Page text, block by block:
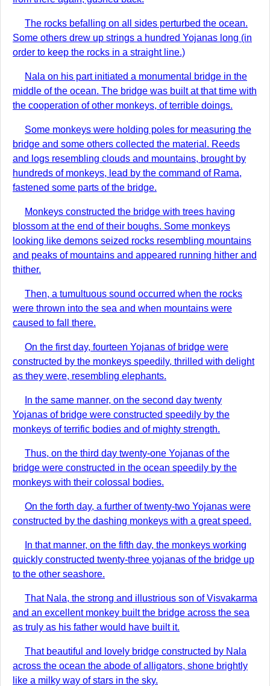
The rocks befalling on all sides perturbed the ocean.
Some others drew up strings a hundred Yojanas long (in
order to keep the rocks in a straight line.)
Nala on his part initiated a monumental bridge in the
middle of the ocean. The bridge was built at that time with
the cooperation of other monkeys, of terrible doings.
Some monkeys were holding poles for measuring the
bridge and some others collected the material. Reeds
and logs resembling clouds and mountains, brought by
hundreds of monkeys, lead by the command of Rama,
fastened some parts of the bridge.
Monkeys constructed the bridge with trees having
blossom at the end of their boughs. Some monkeys
looking like demons seized rocks resembling mountains
and peaks of mountains and appeared running hither and
thither.
Then, a tumultuous sound occurred when the rocks
were thrown into the sea and when mountains were
caused to fall there.
On the first day, fourteen Yojanas of bridge were
constructed by the monkeys speedily, thrilled with delight
as they were, resembling elephants.
In the same manner, on the second day twenty
Yojanas of bridge were constructed speedily by the
monkeys of terrific bodies and of mighty strength.
Thus, on the third day twenty-one Yojanas of the
bridge were constructed in the ocean speedily by the
monkeys with their colossal bodies.
On the forth day, a further of twenty-two Yojanas were
constructed by the dashing monkeys with a great speed.
In that manner, on the fifth day, the monkeys working
quickly constructed twenty-three yojanas of the bridge up
to the other seashore.
That Nala, the strong and illustrious son of Visvakarma
and an excellent monkey built the bridge across the sea
as truly as his father would have built it.
That beautiful and lovely bridge constructed by Nala
across the ocean the abode of alligators, shone brightly
like a milky way of stars in the sky.